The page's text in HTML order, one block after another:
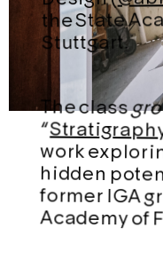
the State
Stuttgart.
The class
“
Academy of